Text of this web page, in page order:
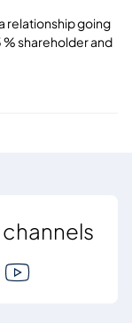
relationship going
shareholder and